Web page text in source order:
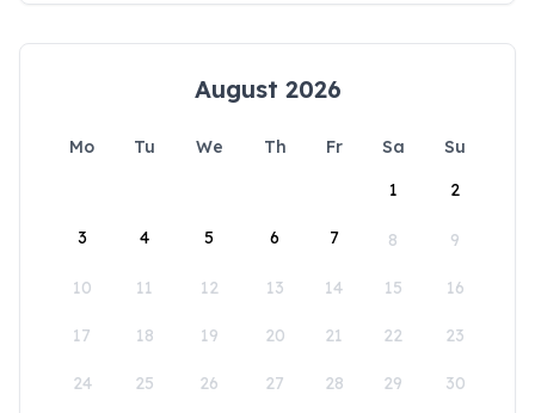
August 2026
Mo Tu We Th Fr Sa
Su
1
2
3 4 5 6 7 8 9
10 11 12 13 14 15 16
17 18 19 20 21 22 23
24 25 26 27 28 29 30